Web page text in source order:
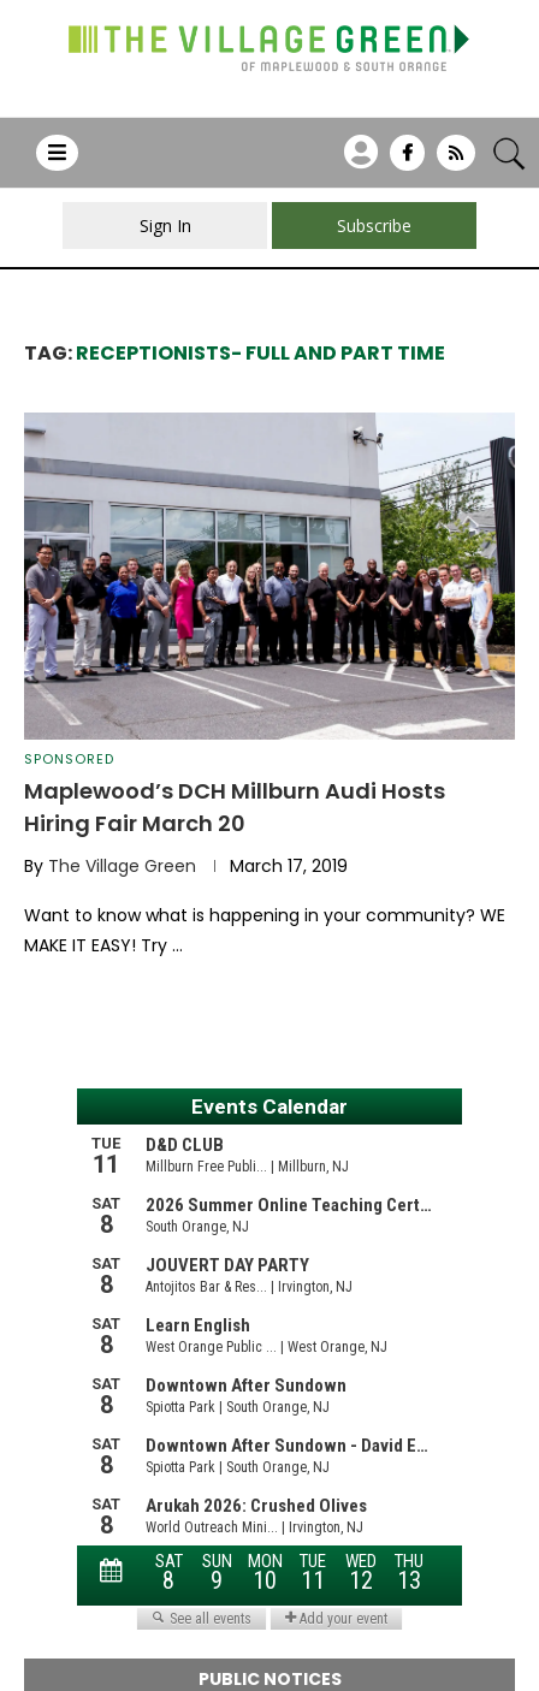
Sign In Subscribe
TAG:RECEPTIONISTS- FULL AND PART TIME
SPONSORED
Maplewood’s DCH Millburn Audi Hosts
Hiring Fair March 20
By The Village Green March 17, 2019
Want to know what is happening in your community? WE
MAKE IT EASY! Try …
PUBLIC NOTICES